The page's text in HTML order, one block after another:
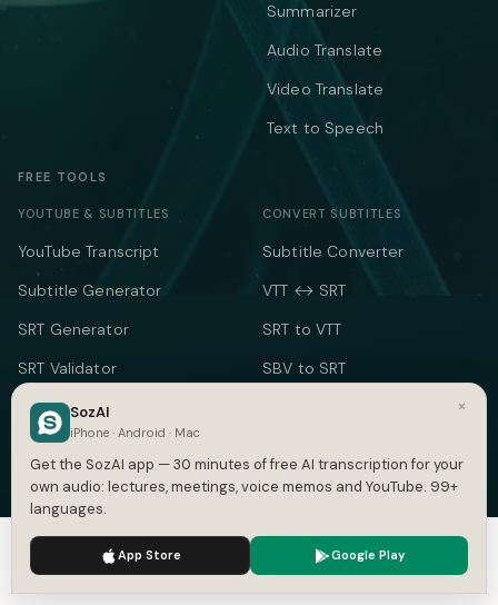
Summarizer
Audio Translate
Video Translate
Text to Speech
FREE TOOLS
YOUTUBE & SUBTITLES
YouTube Transcript
Subtitle Generator
SRT Generator
SRT Validator
Time Shift
Subtitle to Text
Merge SRT
CONVERT SUBTITLES
Subtitle Converter
VTT ↔ SRT
SRT to VTT
SBV to SRT
SRT to TXT
TEXT & TIME
We use cookies to enhance your experience.
×
SozAI
iPhone · Android · Mac
Get the SozAI app — 30 minutes of free AI transcription for your
own audio: lectures, meetings, voice memos and YouTube. 99+
languages.
App Store Google Play